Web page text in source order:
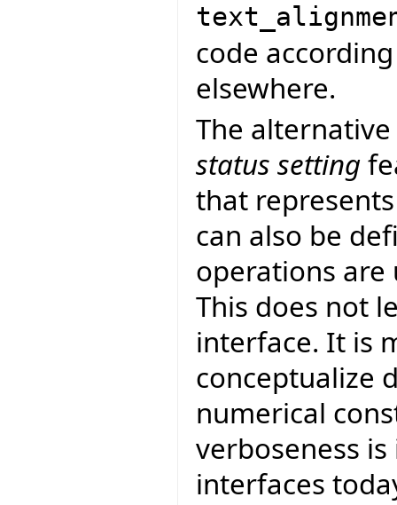
code
elsewhere.
The
status setting
that
can also be
operations are
This does not
interface. It is
conceptualize
numerical
verboseness
interfaces